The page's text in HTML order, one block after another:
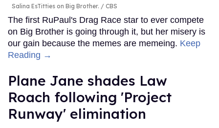
Salina EsTitties on Big Brother. CBS
The first RuPaul's Drag Race star to ever compete
on Big Brother is going through it, but her misery is
our gain because the memes are memeing. Keep
Reading →
Plane Jane shades Law
Roach following 'Project
Runway' elimination